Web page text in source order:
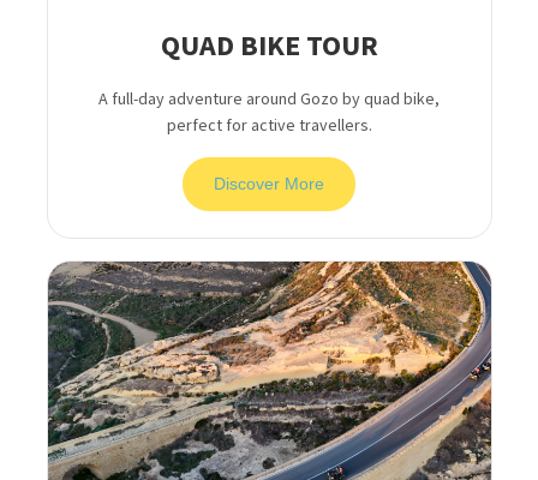
QUAD BIKE TOUR
A full-day adventure around Gozo by quad bike,
perfect for active travellers.
Discover More